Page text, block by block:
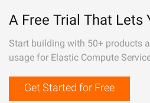
A Free Trial That Lets
Start building with 50+ products
usage for Elastic Compute
Get Started for Free